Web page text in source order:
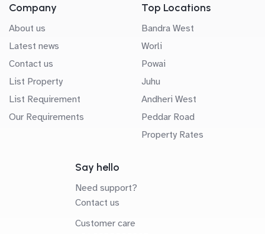
Company
About us
Latest news
Contact us
List Property
List Requirement
Our Requirements
Top Locations
Bandra West
Worli
Powai
Juhu
Andheri West
Peddar Road
Property Rates
Say hello
Need support?
Contact us
Customer care